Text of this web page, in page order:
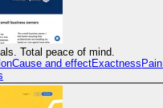
Total peace of mind.
Cause and effectExactness